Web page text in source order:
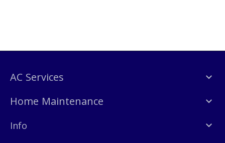
AC Services
Home Maintenance
Info